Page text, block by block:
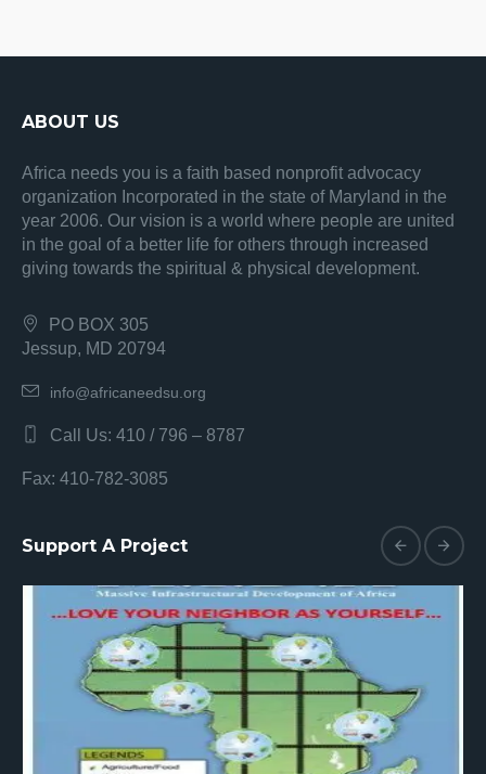
ABOUT US
Africa needs you is a faith based nonprofit advocacy
organization Incorporated in the state of Maryland in the
year 2006. Our vision is a world where people are united
in the goal of a better life for others through increased
giving towards the spiritual & physical development.
PO BOX 305
Jessup, MD 20794
info@africaneedsu.org
Call Us: 410 / 796 – 8787
Fax: 410-782-3085
Support A Project